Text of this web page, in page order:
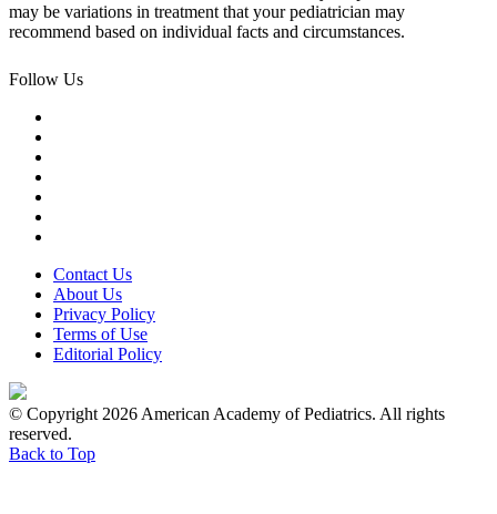
may be variations in treatment that your pediatrician may
recommend based on individual facts and circumstances.
Follow Us
Contact Us
About Us
Privacy Policy
Terms of Use
Editorial Policy
© Copyright 2026 American Academy of Pediatrics. All rights
reserved.
Back to Top